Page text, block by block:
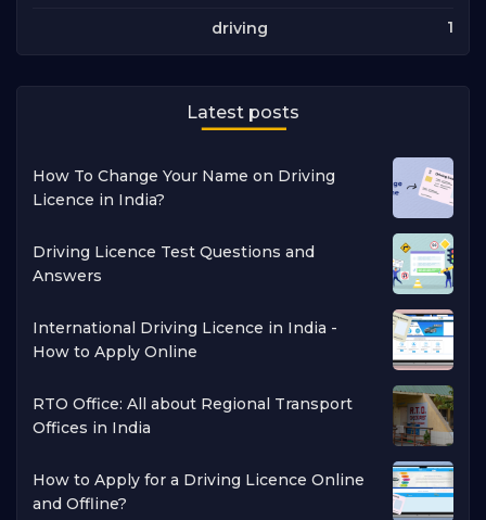
driving 1
Latest posts
How To Change Your Name on Driving
Licence in India?
Driving Licence Test Questions and
Answers
International Driving Licence in India -
How to Apply Online
RTO Office: All about Regional Transport
Offices in India
How to Apply for a Driving Licence Online
and Offline?